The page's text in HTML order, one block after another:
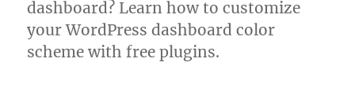
dashboard? Learn how to customize
your WordPress dashboard color
scheme with free plugins.